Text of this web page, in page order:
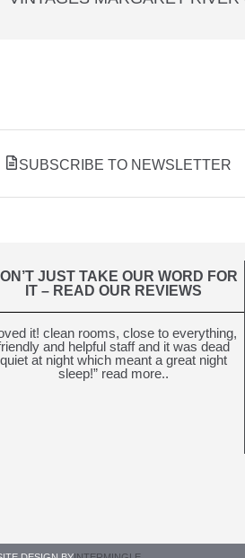
SUBSCRIBE TO NEWSLETTER
JUST TAKE OUR WORD FOR
IT – READ OUR REVIEWS
it! clean rooms, close to everything,
and helpful staff and it was dead
quiet at night which meant a great night
sleep!” read more..